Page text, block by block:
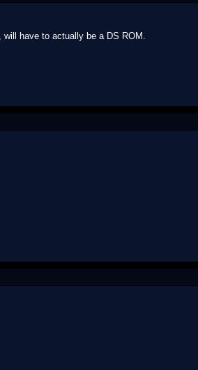
have to actually be a DS ROM.